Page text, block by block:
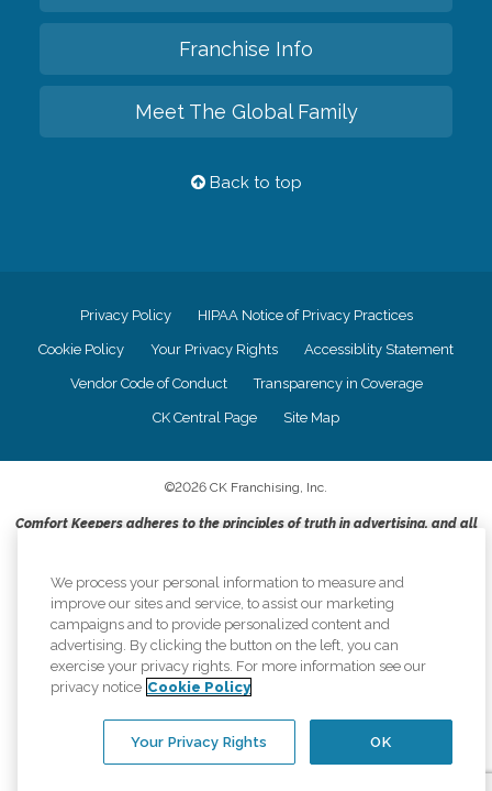
Franchise Info
Meet The Global Family
Back to top
Privacy Policy HIPAA Notice of Privacy Practices
Cookie Policy Your Privacy Rights Accessiblity Statement
Vendor Code of Conduct Transparency in Coverage
CK Central Page Site Map
©2026 CK Franchising, Inc.
Comfort Keepers adheres to the principles of truth in advertising, and all
equal opportunity employer.
An international network, where most offices are independently owned and
operated. Services may vary by location and are subject to applicable state
regulations..
We process your personal information to measure and
improve our sites and service, to assist our marketing
campaigns and to provide personalized content and
advertising. By clicking the button on the left, you can
exercise your privacy rights. For more information see our
privacy notice Cookie Policy
OK
Your Privacy Rights